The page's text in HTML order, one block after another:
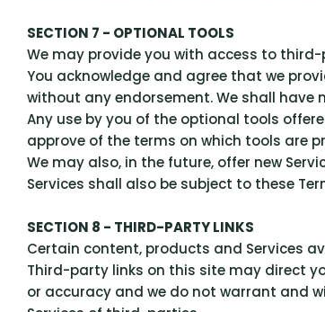
SECTION 7 - OPTIONAL TOOLS
We may provide you with access to
You acknowledge and agree that we
without any endorsement. We shall
Any use by you of the optional tools
approve of the terms on which tools are
We may also, in the future, offer new
Services shall also be subject to these
SECTION 8 - THIRD-PARTY LINKS
Certain content, products and Services
Third-party links on this site may direct
or accuracy and we do not warrant and